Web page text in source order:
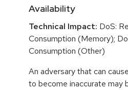
Availability
Technical Impact: DoS:
Consumption (Memory);
Consumption (Other)
An adversary that can
to become inaccurate may